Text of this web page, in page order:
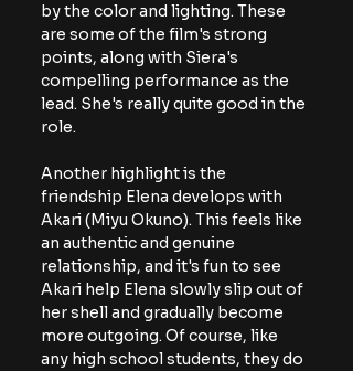
by the color and lighting. These
are some of the film's strong
points, along with Siera's
compelling performance as the
lead. She's really quite good in the
role.
Another highlight is the
friendship Elena develops with
Akari (Miyu Okuno). This feels like
an authentic and genuine
relationship, and it's fun to see
Akari help Elena slowly slip out of
her shell and gradually become
more outgoing. Of course, like
any high school students, they do